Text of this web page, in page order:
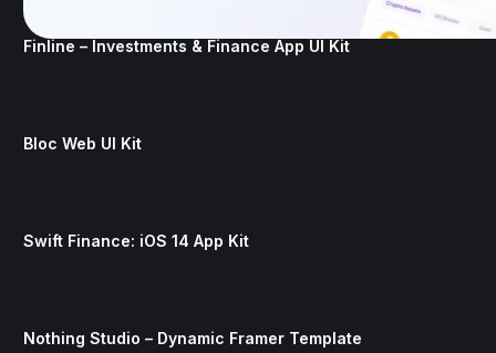
Finline – Investments & Finance App UI Kit
Bloc Web UI Kit
Swift Finance: iOS 14 App Kit
Nothing Studio – Dynamic Framer Template